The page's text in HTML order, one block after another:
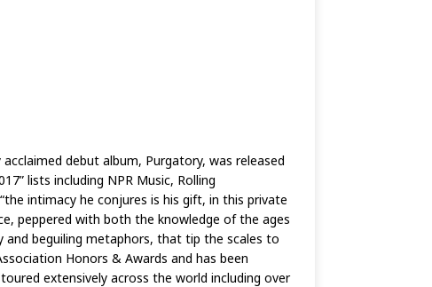
debut album, Purgatory, was released
lists including NPR Music, Rolling
intimacy he conjures is his gift, in this private
peppered with both the knowledge of the ages
beguiling metaphors, that tip the scales to
Honors & Awards and has been
extensively across the world including over